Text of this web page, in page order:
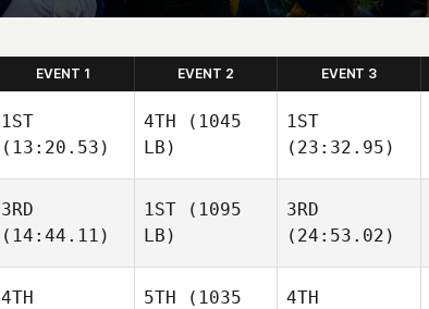
EVENT 1 EVENT 2 EVENT 3
1ST
(13:20.53)
4TH (1045
LB)
1ST
(23:32.95)
3RD
(14:44.11)
1ST (1095
LB)
3RD
(24:53.02)
4TH
5TH (1035
4TH